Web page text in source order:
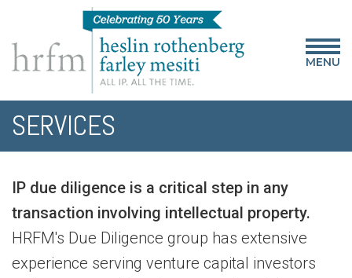
MENU
SERVICES
IP due diligence is a critical step in any
transaction involving intellectual property.
HRFM's Due Diligence group has extensive
experience serving venture capital investors